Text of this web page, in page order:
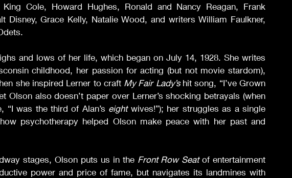
Cole, Howard Hughes, Ronald and Nancy Reagan, Frank
Disney, Grace Kelly, Natalie Wood, and writers William Faulkner,
and lows of her life, which began on July 14, 1928. She writes
childhood, her passion for acting (but not movie stardom),
she inspired Lerner to craft My Fair Lady’s hit song, “I’ve Grown
Olson also doesn’t paper over Lerner’s shocking betrayals (when
was the third of Alan’s eight wives!”); her struggles as a single
psychotherapy helped Olson make peace with her past and
stages, Olson puts us in the Front Row Seat of entertainment
power and price of fame, but navigates its landmines with